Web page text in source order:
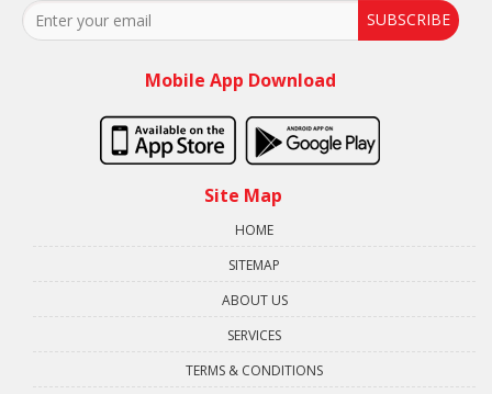
SUBSCRIBE
Mobile App Download
Site Map
HOME
SITEMAP
ABOUT US
SERVICES
TERMS & CONDITIONS